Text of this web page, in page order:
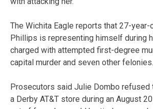
The Wichita Eagle reports that 27-
Phillips is representing himself during
charged with attempted first-degree
capital murder and seven other felonies.
Prosecutors said Julie Dombo refused
a Derby AT&T store during an August